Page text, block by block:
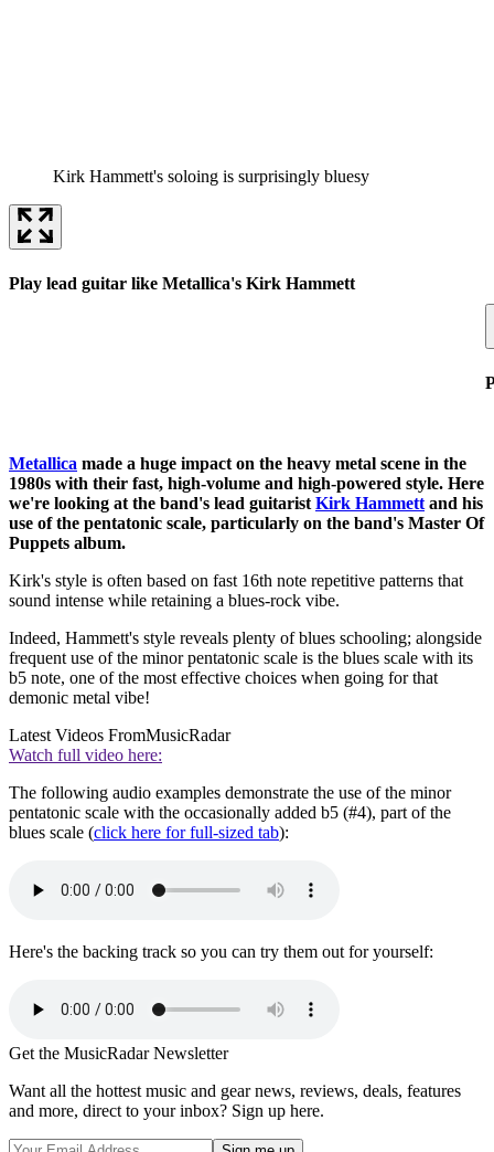
Kirk Hammett's soloing is surprisingly bluesy
Play lead guitar like Metallica's Kirk Hammett
Metallica made a huge impact on the heavy metal scene in the
1980s with their fast, high-volume and high-powered style. Here
we're looking at the band's lead guitarist Kirk Hammett and his
use of the pentatonic scale, particularly on the band's Master Of
Puppets album.
Kirk's style is often based on fast 16th note repetitive patterns that
sound intense while retaining a blues-rock vibe.
Indeed, Hammett's style reveals plenty of blues schooling; alongside
frequent use of the minor pentatonic scale is the blues scale with its
b5 note, one of the most effective choices when going for that
demonic metal vibe!
Latest Videos FromMusicRadar
Watch full video here:
The following audio examples demonstrate the use of the minor
pentatonic scale with the occasionally added b5 (#4), part of the
blues scale (click here for full-sized tab):
Here's the backing track so you can try them out for yourself:
Get the MusicRadar Newsletter
Want all the hottest music and gear news, reviews, deals, features
and more, direct to your inbox? Sign up here.